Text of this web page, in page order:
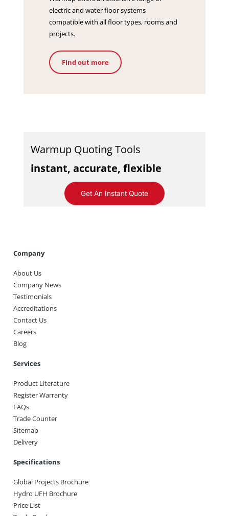
electric and water floor systems
compatible with all floor types, rooms and
projects.
Find out more
Warmup Quoting Tools
instant, accurate, flexible
Get An Instant Quote
Company
About Us
Company News
Testimonials
Accreditations
Contact Us
Careers
Blog
Services
Product Literature
Register Warranty
FAQs
Trade Counter
Sitemap
Delivery
Specifications
Global Projects Brochure
Hydro UFH Brochure
Price List